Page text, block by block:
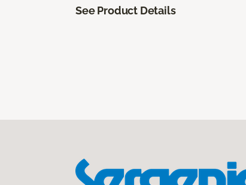
See Product Details